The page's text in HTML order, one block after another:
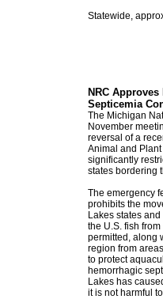
Statewide,
NRC
Septicemia
The Michigan
November
reversal of a
Animal and
significantly
states bordering
The emergency
prohibits the
Lakes states
the U.S. fish
permitted, along
region from
to protect
hemorrhagic
Lakes has
it is not harmful